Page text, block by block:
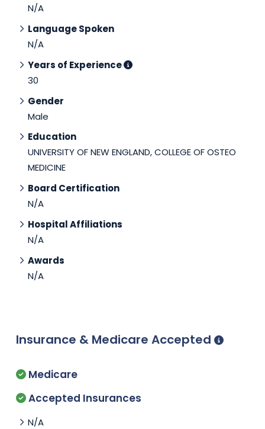
N/A
Language Spoken
N/A
Years of Experience
30
Gender
Male
Education
UNIVERSITY OF NEW ENGLAND, COLLEGE OF OSTEO
MEDICINE
Board Certification
N/A
Hospital Affiliations
N/A
Awards
N/A
Insurance & Medicare Accepted
Medicare
Accepted Insurances
N/A